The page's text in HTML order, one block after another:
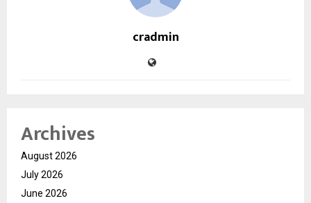
cradmin
Archives
August 2026
July 2026
June 2026